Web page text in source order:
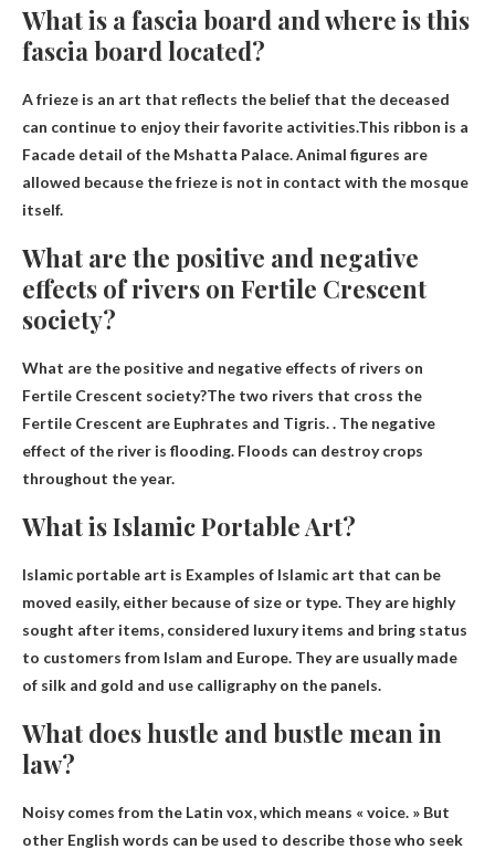
What is a fascia board and where is this
fascia board located?
A frieze is an art that reflects the belief that the deceased
can continue to enjoy their favorite activities.This ribbon is a
Facade detail of the Mshatta Palace. Animal figures are
allowed because the frieze is not in contact with the mosque
itself.
What are the positive and negative
effects of rivers on Fertile Crescent
society?
What are the positive and negative effects of rivers on
Fertile Crescent society?The two rivers that cross the
Fertile Crescent are Euphrates and Tigris. . The negative
effect of the river is flooding. Floods can destroy crops
throughout the year.
What is Islamic Portable Art?
Islamic portable art is Examples of Islamic art that can be
moved easily, either because of size or type. They are highly
sought after items, considered luxury items and bring status
to customers from Islam and Europe. They are usually made
of silk and gold and use calligraphy on the panels.
What does hustle and bustle mean in
law?
Noisy comes from the Latin vox, which means « voice. » But
other English words can be used to describe those who seek